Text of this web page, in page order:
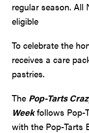
regular season. All
eligible
To celebrate the
receives a care
pastries.
The Pop-Tarts
Weekfollows Pop-
with the Pop-Tarts